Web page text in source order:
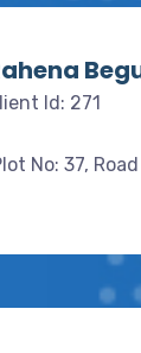
Id: 271
No: 37,